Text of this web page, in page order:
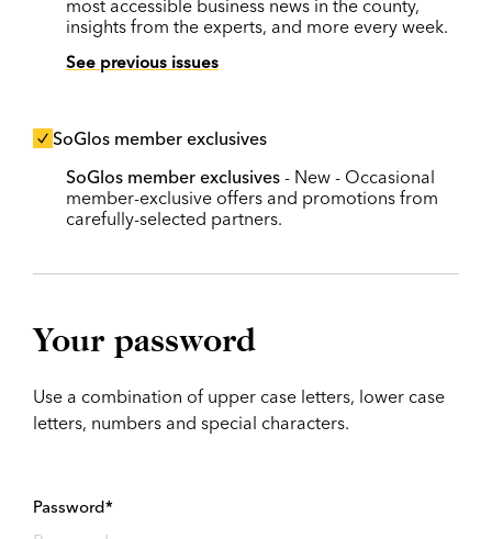
most accessible business news in the county,
insights from the experts, and more every week.
See previous issues
SoGlos member exclusives
SoGlos member exclusives - New - Occasional
member-exclusive offers and promotions from
carefully-selected partners.
Your password
Use a combination of upper case letters, lower case
letters, numbers and special characters.
Password*